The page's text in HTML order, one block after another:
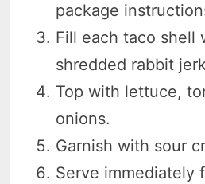
package
Fill each taco shell
shredded rabbit
Top with lettuce,
onions.
Garnish with sour
Serve immediately